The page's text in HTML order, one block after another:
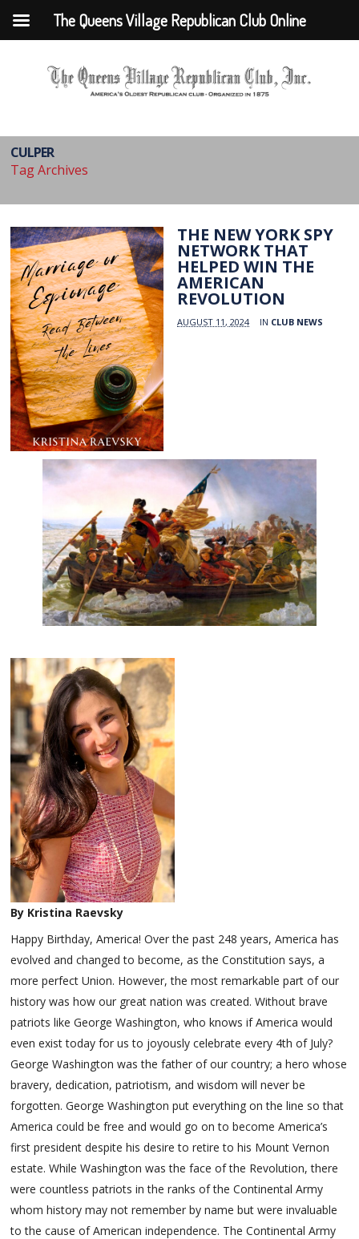
CULPER
Tag Archives
THE NEW YORK SPY
NETWORK THAT
HELPED WIN THE
AMERICAN
REVOLUTION
AUGUST 11, 2024 IN CLUB NEWS
By Kristina Raevsky
Happy Birthday, America! Over the past 248 years, America has
evolved and changed to become, as the Constitution says, a
more perfect Union. However, the most remarkable part of our
history was how our great nation was created. Without brave
patriots like George Washington, who knows if America would
even exist today for us to joyously celebrate every 4th of July?
George Washington was the father of our country; a hero whose
bravery, dedication, patriotism, and wisdom will never be
forgotten. George Washington put everything on the line so that
America could be free and would go on to become America’s
first president despite his desire to retire to his Mount Vernon
estate. While Washington was the face of the Revolution, there
were countless patriots in the ranks of the Continental Army
whom history may not remember by name but were invaluable
to the cause of American independence. The Continental Army
The Queens Village Republican Club Online